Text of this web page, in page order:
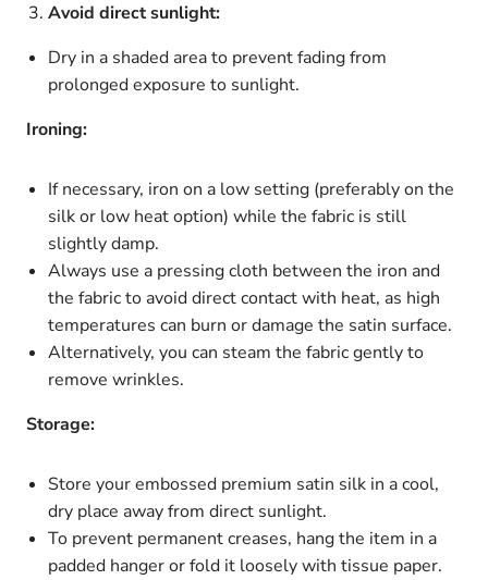
Avoid direct sunlight:
Dry in a shaded area to prevent fading from
prolonged exposure to sunlight.
Ironing:
If necessary, iron on a low setting (preferably on the
silkor low heatoption) while the fabric is still
slightly damp.
Always use a pressing cloth between the iron and
the fabric to avoid direct contact with heat, as high
temperatures can burn or damage the satin surface.
Alternatively, you can steam the fabric gently to
remove wrinkles.
Storage:
Store your embossed premium satin silk in a cool,
dry place away from direct sunlight.
To prevent permanent creases, hang the item in a
padded hanger or fold it loosely with tissue paper.